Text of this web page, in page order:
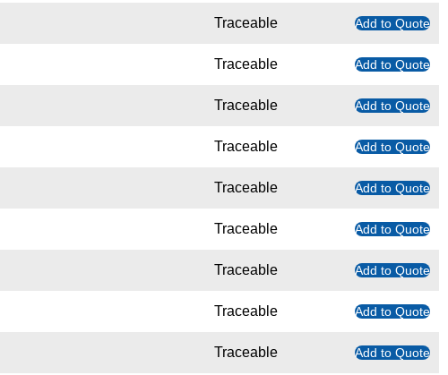
Traceable Add to Quote
Traceable Add to Quote
Traceable Add to Quote
Traceable Add to Quote
Traceable Add to Quote
Traceable Add to Quote
Traceable Add to Quote
Traceable Add to Quote
Traceable Add to Quote